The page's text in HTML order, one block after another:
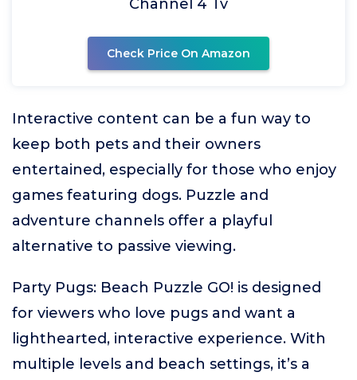
Channel 4 Tv
Check Price On Amazon
Interactive content can be a fun way to
keep both pets and their owners
entertained, especially for those who enjoy
games featuring dogs. Puzzle and
adventure channels offer a playful
alternative to passive viewing.
Party Pugs: Beach Puzzle GO! is designed
for viewers who love pugs and want a
lighthearted, interactive experience. With
multiple levels and beach settings, it’s a